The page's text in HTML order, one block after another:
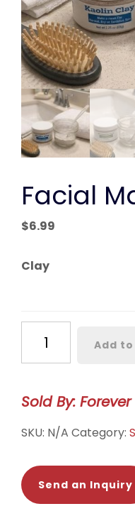
Facial
$6.99
Clay
Mask
Clay
Add
Sold By:
SKU: N/A Category:
Send an Inquiry